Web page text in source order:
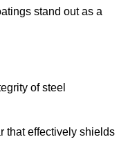
stand out as a
of steel
that effectively shields